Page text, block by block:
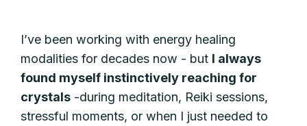
I’ve been working with energy healing
modalities for decades now - but I always
found myself instinctively reaching for
crystals -during meditation, Reiki sessions,
stressful moments, or when I just needed to